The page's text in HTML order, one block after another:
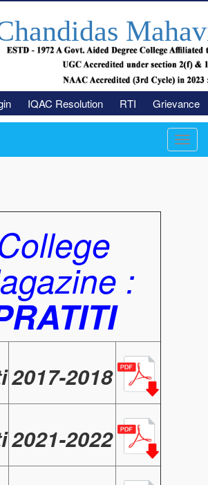
IQAC Resolution RTI Grievance
:
2017-2018
2021-2022